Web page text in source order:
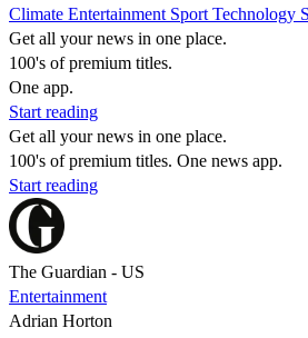
Climate Entertainment Sport Technology
Get all your news in one place.
100's of premium titles.
One app.
Start reading
Get all your news in one place.
100's of premium titles. One news app.
Start reading
The Guardian - US
Entertainment
Adrian Horton